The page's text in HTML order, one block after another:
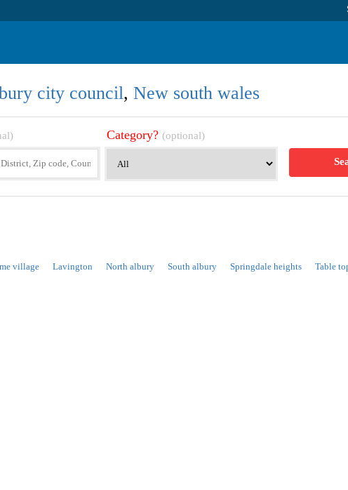
city council, New south wales
Category? (optional)
village Lavington North albury South albury Springdale heights Table